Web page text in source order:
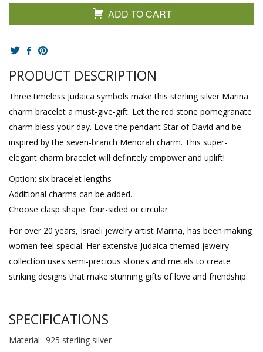
ADD TO CART
PRODUCT DESCRIPTION
Three timeless Judaica symbols make this sterling silver Marina
charm bracelet a must-give-gift. Let the red stone pomegranate
charm bless your day. Love the pendant Star of David and be
inspired by the seven-branch Menorah charm. This super-
elegant charm bracelet will definitely empower and uplift!
Option: six bracelet lengths
Additional charms can be added.
Choose clasp shape: four-sided or circular
For over 20 years, Israeli jewelry artist Marina, has been making
women feel special. Her extensive Judaica-themed jewelry
collection uses semi-precious stones and metals to create
striking designs that make stunning gifts of love and friendship.
SPECIFICATIONS
Material: .925 sterling silver